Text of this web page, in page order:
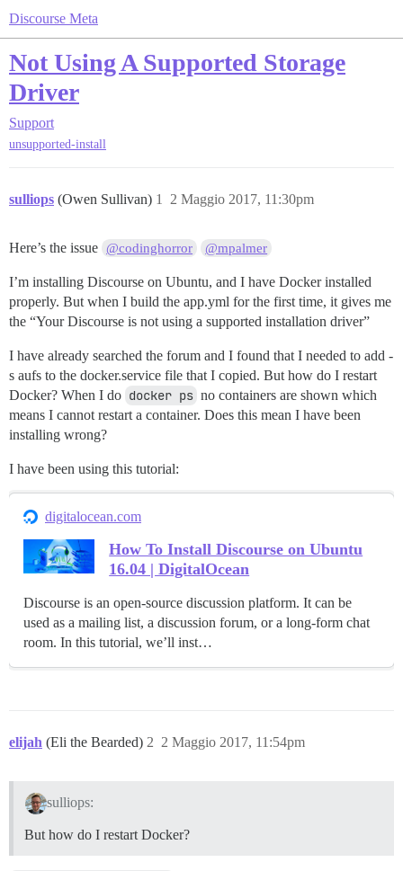
Discourse Meta
Not Using A Supported Storage
Driver
Support
unsupported-install
sulliops (Owen Sullivan) 2 Maggio 2017, 11:30pm
1
Here’s the issue @codinghorror @mpalmer
I’m installing Discourse on Ubuntu, and I have Docker installed
properly. But when I build the app.yml for the first time, it gives me
the “Your Discourse is not using a supported installation driver”
I have already searched the forum and I found that I needed to add -
s aufs to the docker.service file that I copied. But how do I restart
Docker? When I do docker ps no containers are shown which
means I cannot restart a container. Does this mean I have been
installing wrong?
I have been using this tutorial:
digitalocean.com
How To Install Discourse on Ubuntu
16.04 | DigitalOcean
Discourse is an open-source discussion platform. It can be
used as a mailing list, a discussion forum, or a long-form chat
room. In this tutorial, we’ll inst…
elijah (Eli the Bearded) 2 Maggio 2017, 11:54pm
2
sulliops:
But how do I restart Docker?